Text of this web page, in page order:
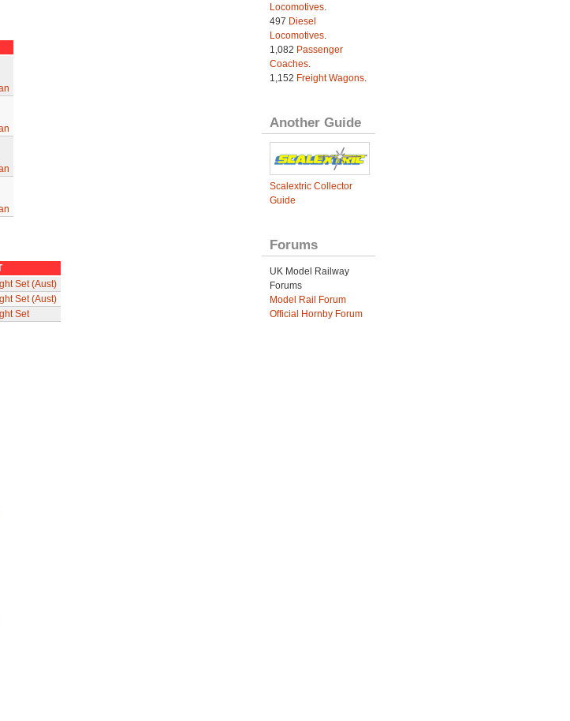
Set (Aust)
Set (Aust)
Set
Locomotives.
497 Diesel
Locomotives.
1,082 Passenger
Coaches.
1,152 Freight Wagons.
Another Guide
Scalextric Collector
Guide
Forums
UK Model Railway
Forums
Model Rail Forum
Official Hornby Forum